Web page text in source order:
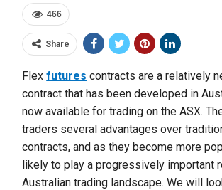
466
Share
Flex futures contracts are a relatively
contract that has been developed in
now available for trading on the ASX.
traders several advantages over
contracts, and as they become more
likely to play a progressively important
Australian trading landscape. We will